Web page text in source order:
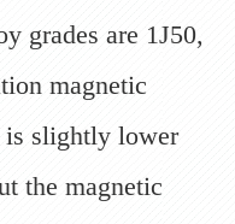
grades are 1J50,
magnetic
is slightly lower
the magnetic